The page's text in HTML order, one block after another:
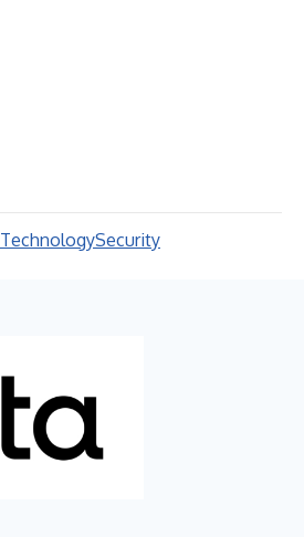
TechnologySecurity